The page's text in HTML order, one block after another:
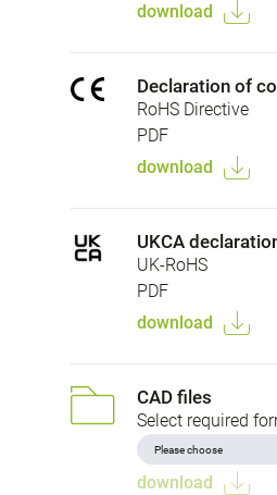
download
Declaration of
RoHS Directive
PDF
download
UKCA
UK-RoHS
PDF
download
CAD files
Select required
download